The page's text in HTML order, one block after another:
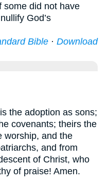
some did not have
God’s
Bible · Download
the adoption as sons;
covenants; theirs the
worship, and the
and from
of Christ, who
of praise! Amen.